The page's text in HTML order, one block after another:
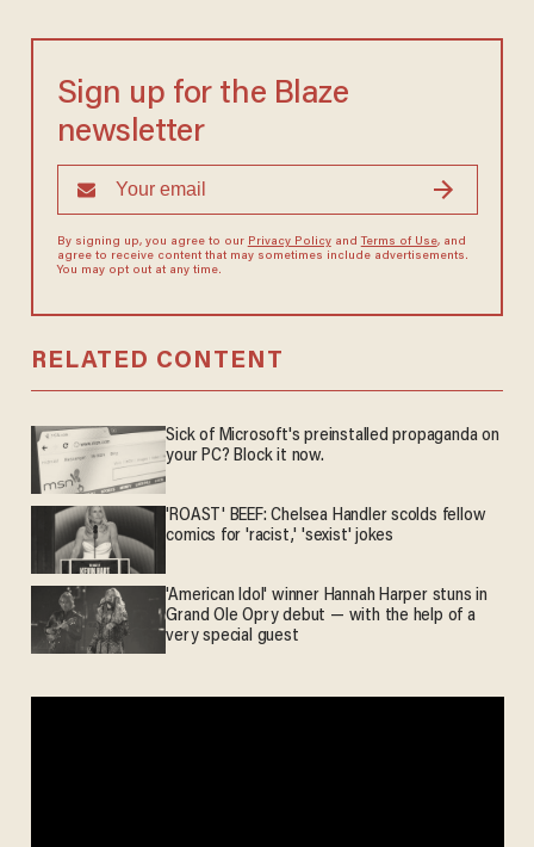
Sign up for the Blaze
newsletter
By signing up, you agree to our Privacy Policyand Terms of Use, and
agree to receive content that may sometimes include advertisements.
You may opt out at any time.
RELATED CONTENT
Sick of Microsoft's preinstalled propaganda on
your PC? Block it now.
'ROAST' BEEF: Chelsea Handler scolds fellow
comics for 'racist,' 'sexist' jokes
'American Idol' winner Hannah Harper stuns in
Grand Ole Opry debut — with the help of a
very special guest